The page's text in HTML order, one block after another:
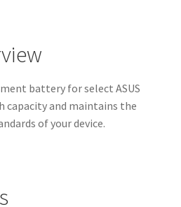
battery for select ASUS
capacity and maintains the
of your device.